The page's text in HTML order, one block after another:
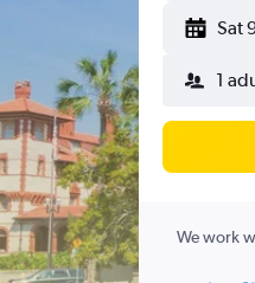
Sat
1
We work